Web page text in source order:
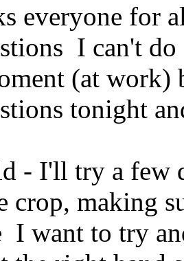
everyone for
I can't
(at
tonight
- I'll try a few
crop, making
I want to try